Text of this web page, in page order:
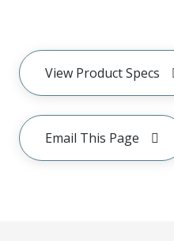
View Product Specs
Email This Page